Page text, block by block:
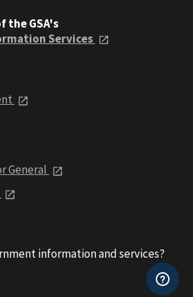
the GSA's
Services
General
information and services?